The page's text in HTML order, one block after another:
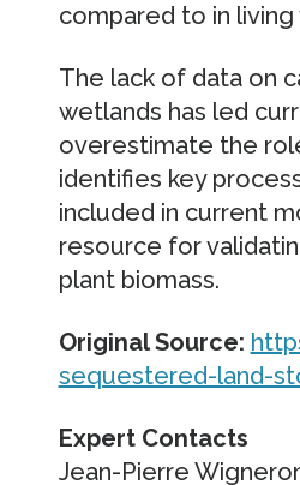
compared to in
The lack of data on
wetlands has led
overestimate the
identifies key
included in current
resource for
plant biomass.
Original Source:
sequestered-land-
Expert Contacts
Jean-Pierre